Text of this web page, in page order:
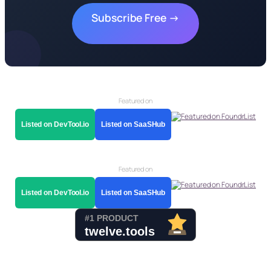
Subscribe Free →
Featured on
Listed on DevTool.io Listed on SaaSHub
Featured on
Listed on DevTool.io Listed on SaaSHub